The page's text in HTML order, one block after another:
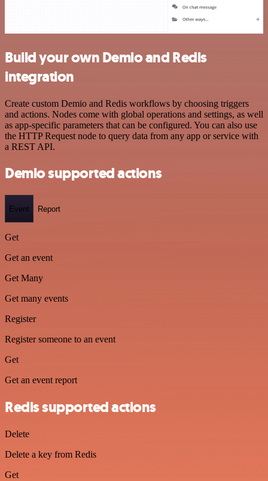
Build your own Demio and Redis
integration
Create custom Demio and Redis workflows by choosing triggers
and actions. Nodes come with global operations and settings, as well
as app-specific parameters that can be configured. You can also use
the HTTP Request node to query data from any app or service with
a REST API.
Demio supported actions
Event Report
Get
Get an event
Get Many
Get many events
Register
Register someone to an event
Get
Get an event report
Redis supported actions
Delete
Delete a key from Redis
Get